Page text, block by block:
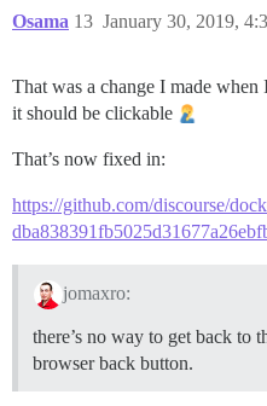
Osama January 30, 2019,
13
That was a change I made
it should be clickable
That’s now fixed in:
https://github.com/discourse/
jomaxro:
there’s no way to get back to
browser back button.